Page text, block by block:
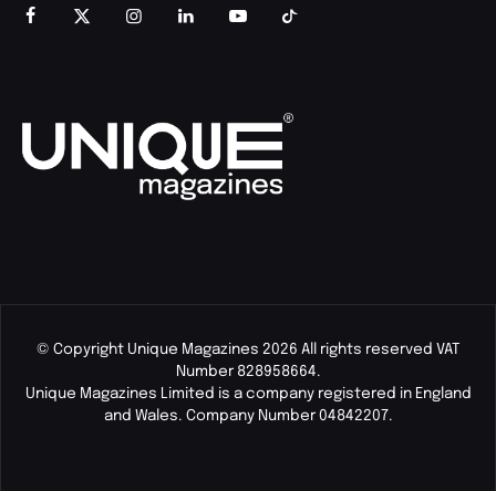
© Copyright Unique Magazines 2026 All rights reserved VAT
Number 828958664.
Unique Magazines Limited is a company registered in England
and Wales. Company Number 04842207.